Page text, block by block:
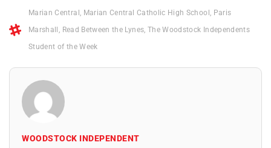
Marian Central , Marian Central Catholic High School , Paris
Marshall , Read Between the Lynes, The Woodstock Independents
Student of the Week
WOODSTOCK INDEPENDENT